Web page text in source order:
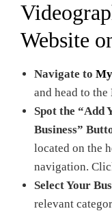
Website
Navigate to
and head to the
Spot the “Add
Business”
located on the
navigation.
Select Your
relevant